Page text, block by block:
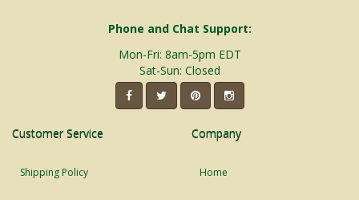
Phone and Chat Support:
Mon-Fri: 8am-5pm EDT
Sat-Sun: Closed
Customer Service
Shipping Policy
Company
Home